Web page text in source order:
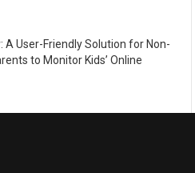
A User-Friendly Solution for Non-
to Monitor Kids’ Online